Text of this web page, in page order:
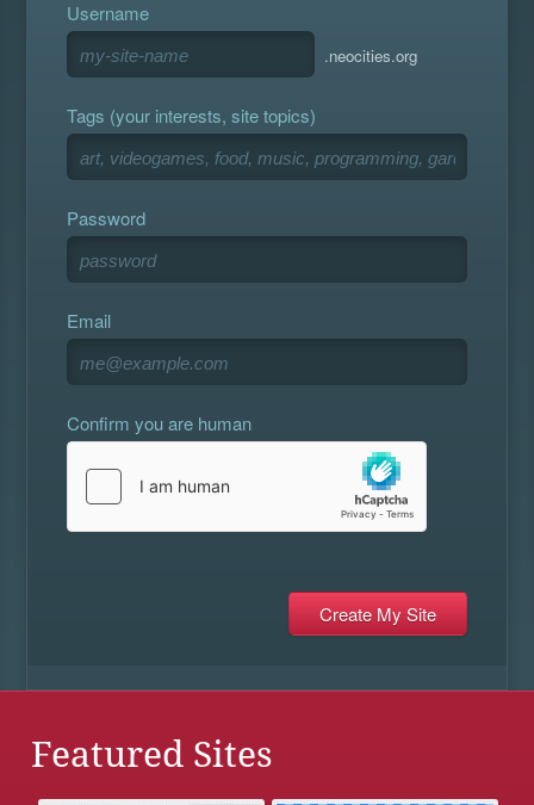
Username
.neocities.org
Tags (your interests, site topics)
Password
Email
Confirm you are human
Featured Sites